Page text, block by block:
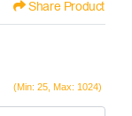
Share Product
(Min: 25, Max: 1024)